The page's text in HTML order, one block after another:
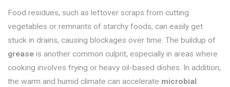
Food residues, such as leftover scraps from cutting
vegetables or remnants of starchy foods, can easily get
stuck in drains, causing blockages over time. The buildup of
grease is another common culprit, especially in areas where
cooking involves frying or heavy oil-based dishes. In addition,
the warm and humid climate can accelerate microbial